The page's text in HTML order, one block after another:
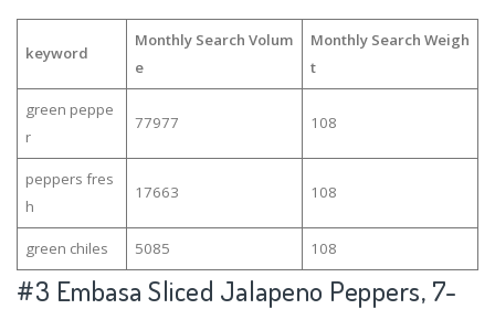
keyword
Monthly Search Volum
e
Monthly Search Weigh
t
green peppe
r
77977 108
peppers fres
h
17663 108
green chiles 5085 108
#3 Embasa Sliced Jalapeno Peppers, 7-